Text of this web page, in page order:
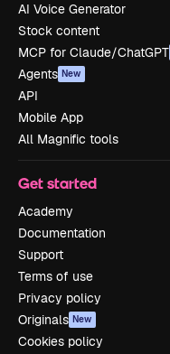
AI Voice Generator
Stock content
MCP for Claude/ChatGPT
Agents New
API
Mobile App
All Magnific tools
Get started
Academy
Documentation
Support
Terms of use
Privacy policy
Originals New
Cookies policy